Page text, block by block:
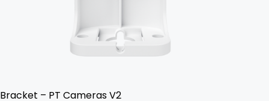
Bracket – PT Cameras V2